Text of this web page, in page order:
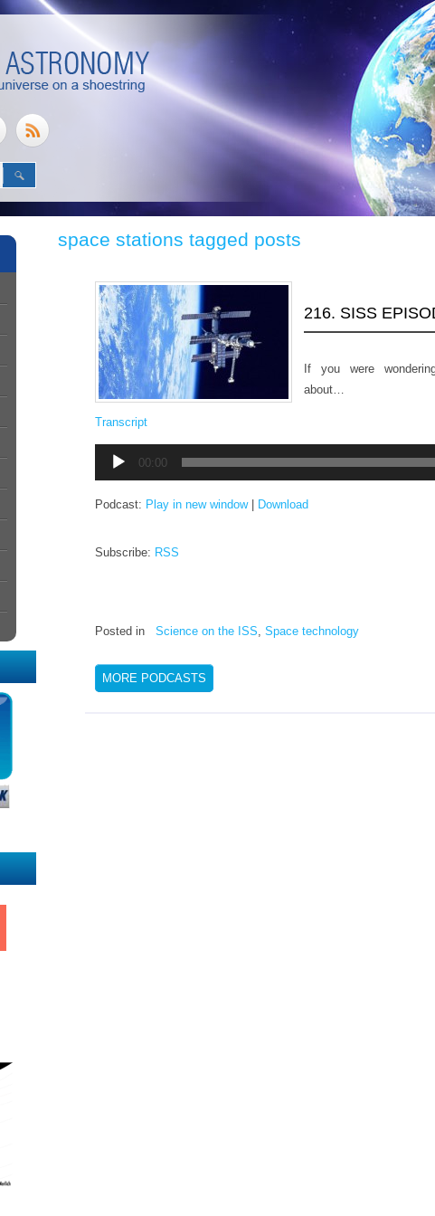
space stations tagged posts
216. SISS
If you were
about…
Transcript
Audio
Player
00:00
Podcast: Play in new window| Download
Subscribe: RSS
Posted in Science on the ISS, Space technology
MORE PODCASTS